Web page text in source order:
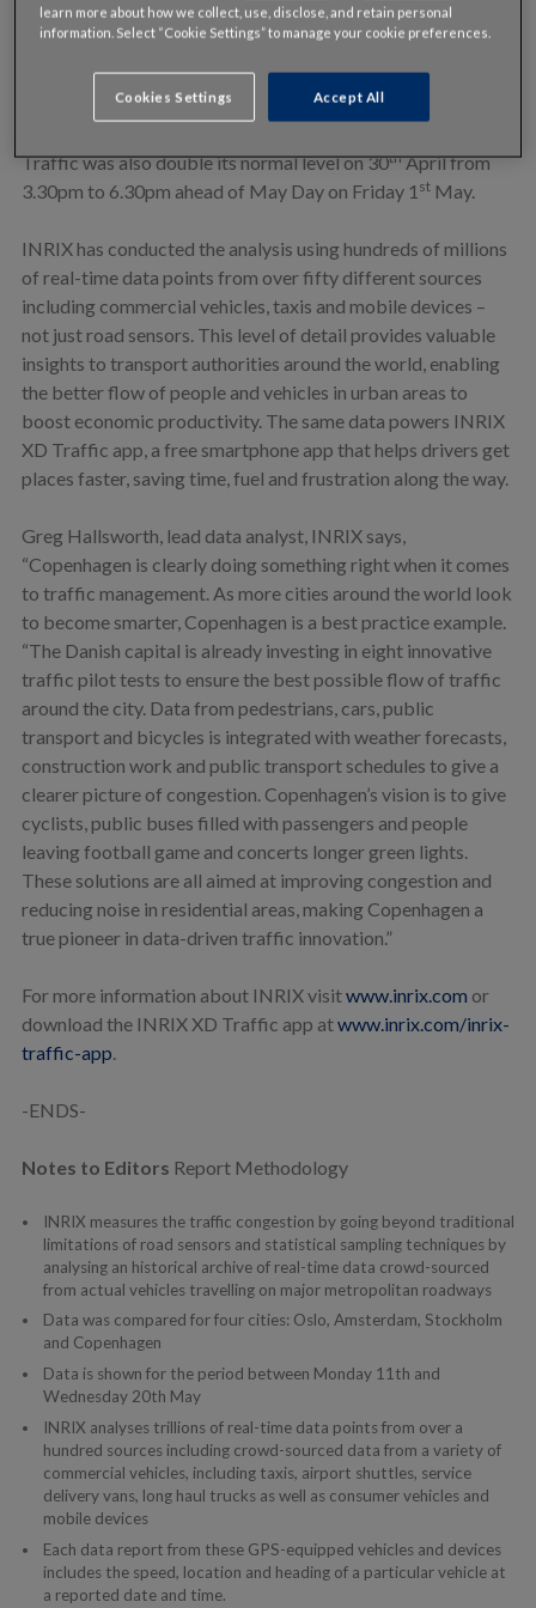
However, the recent public holidays in Denmark has meant
more traffic on the roads. Wednesday 13thMay saw almost
twice as much congestion as normal with a rush hour that
th
Traffic was also double its normal level on 30thApril from
3.30pm to 6.30pm ahead of May Day on Friday 1 stMay.
INRIX has conducted the analysis using hundreds of millions
of real-time data points from over fifty different sources
including commercial vehicles, taxis and mobile devices –
not just road sensors. This level of detail provides valuable
insights to transport authorities around the world, enabling
the better flow of people and vehicles in urban areas to
boost economic productivity. The same data powers INRIX
XD Traffic app, a free smartphone app that helps drivers get
places faster, saving time, fuel and frustration along the way.
Greg Hallsworth, lead data analyst, INRIX says,
“Copenhagen is clearly doing something right when it comes
to traffic management. As more cities around the world look
to become smarter, Copenhagen is a best practice example.
“The Danish capital is already investing in eight innovative
traffic pilot tests to ensure the best possible flow of traffic
around the city. Data from pedestrians, cars, public
transport and bicycles is integrated with weather forecasts,
construction work and public transport schedules to give a
clearer picture of congestion. Copenhagen’s vision is to give
cyclists, public buses filled with passengers and people
leaving football game and concerts longer green lights.
These solutions are all aimed at improving congestion and
reducing noise in residential areas, making Copenhagen a
true pioneer in data-driven traffic innovation.”
For more information about INRIX visitwww.inrix.com or
download the INRIX XD Traffic app atwww.inrix.com/inrix-
traffic-app
-ENDS-
Notes to Editors Report Methodology
INRIX measures the traffic congestion by going beyond traditional
limitations of road sensors and statistical sampling techniques by
analysing an historical archive of real-time data crowd-sourced
from actual vehicles travelling on major metropolitan roadways
Data was compared for four cities: Oslo, Amsterdam, Stockholm
and Copenhagen
Data is shown for the period between Monday 11th and
Wednesday 20th May
INRIX analyses trillions of real-time data points from over a
hundred sources including crowd-sourced data from a variety of
commercial vehicles, including taxis, airport shuttles, service
delivery vans, long haul trucks as well as consumer vehicles and
mobile devices
Each data report from these GPS-equipped vehicles and devices
includes the speed, location and heading of a particular vehicle at
a reported date and time.
learn more about how we collect, use, disclose, and retain personal
information. Select “Cookie Settings” to manage your cookie preferences.
Cookies Settings Accept All